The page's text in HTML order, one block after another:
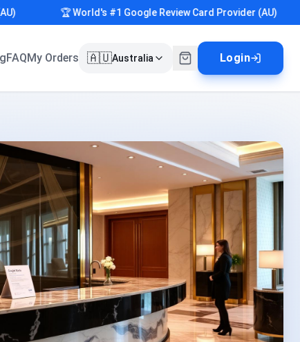
🏆 World's #1 Google Review Card Provider (AU)
FAQMy Orders 🇦🇺Australia Login